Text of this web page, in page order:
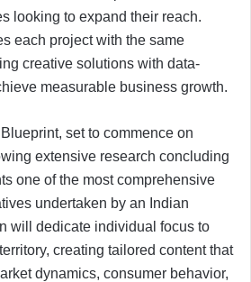
looking to expand their reach.
each project with the same
creative solutions with data-
measurable business growth.
set to commence on
extensive research concluding
one of the most comprehensive
undertaken by an Indian
will dedicate individual focus to
creating tailored content that
dynamics, consumer behavior,